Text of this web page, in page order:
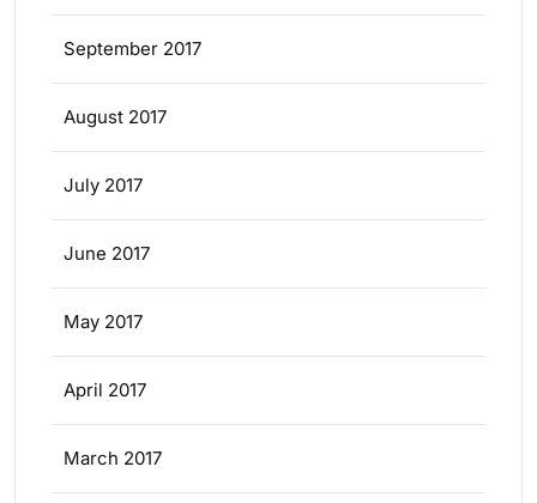
September 2017
August 2017
July 2017
June 2017
May 2017
April 2017
March 2017